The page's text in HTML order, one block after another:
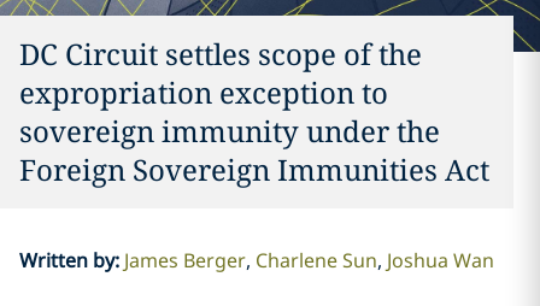
DC Circuit settles scope of the
expropriation exception to
sovereign immunity under the
Foreign Sovereign Immunities Act
Written by: James Berger Charlene Sun Joshua Wan